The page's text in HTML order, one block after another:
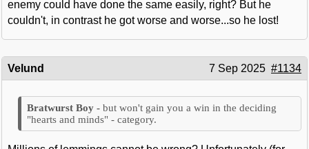
enemy could have done the same easily, right? But he
couldn't, in contrast he got worse and worse...so he lost!
Velund 7 Sep 2025 #1134
but won't gain you a win in the deciding
"hearts and minds" - category.